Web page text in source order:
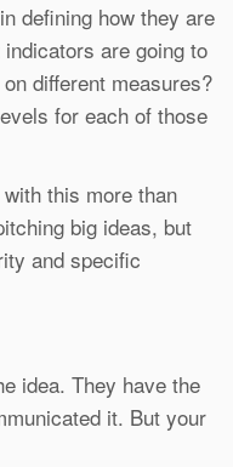
defining how they are
are going to
different measures?
for each of those
this more than
big ideas, but
and specific
idea. They have the
it. But your